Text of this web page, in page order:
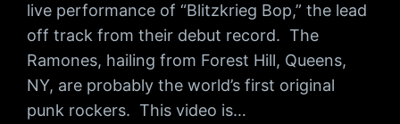
live performance of “Blitzkrieg Bop,” the lead
off track from their debut record. The
Ramones, hailing from Forest Hill, Queens,
NY, are probably the world’s first original
punk rockers. This video is…